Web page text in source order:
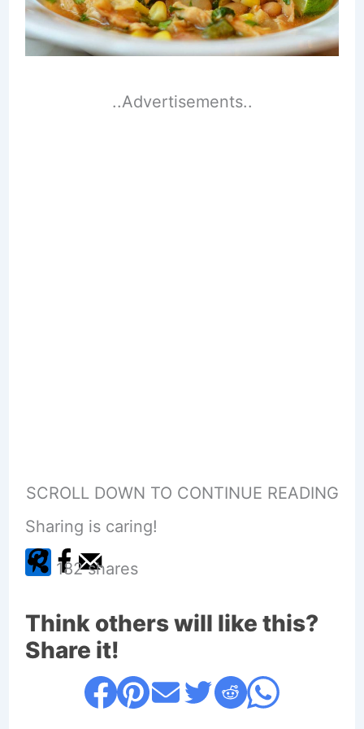
..Advertisements..
SCROLL DOWN TO CONTINUE READING
Sharing is caring!
182 shares
Think others will like this?
Share it!